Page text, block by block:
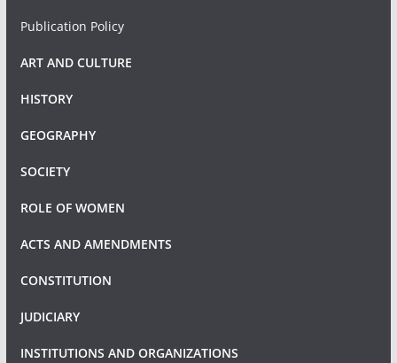
Publication Policy
ART AND CULTURE
HISTORY
GEOGRAPHY
SOCIETY
ROLE OF WOMEN
ACTS AND AMENDMENTS
CONSTITUTION
JUDICIARY
INSTITUTIONS AND ORGANIZATIONS